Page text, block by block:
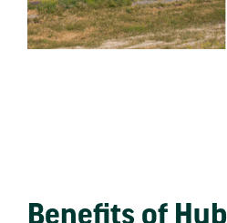
Benefits of Hub